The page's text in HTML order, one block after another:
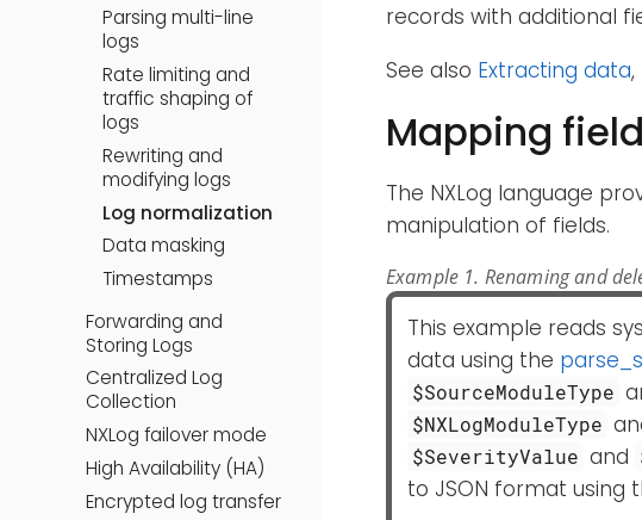
Parsing multi-line
logs
Rate limiting and
traffic shaping of
logs
Rewriting and
modifying logs
Log normalization
Data masking
Timestamps
Forwarding and
Storing Logs
Centralized Log
Collection
NXLog failover mode
High Availability (HA)
Encrypted log transfer
records with additional
See also Extracting data,
Mapping
The NXLog language
manipulation of fields.
Example 1. Renaming and
This example reads
data using the
$SourceModuleType
$NXLogModuleType
$SeverityValue and
to JSON format using